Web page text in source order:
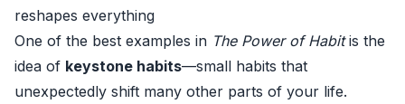
reshapes everything
One of the best examples in The Power of Habitis the
idea of keystone habits—small habits that
unexpectedly shift many other parts of your life.